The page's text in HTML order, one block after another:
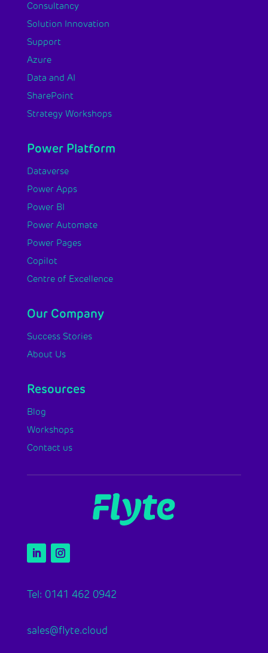
Consultancy
Solution Innovation
Support
Azure
Data and AI
SharePoint
Strategy Workshops
Power Platform
Dataverse
Power Apps
Power BI
Power Automate
Power Pages
Copilot
Centre of Excellence
Our Company
Success Stories
About Us
Resources
Blog
Workshops
Contact us
Tel: 0141 462 0942
sales@flyte.cloud